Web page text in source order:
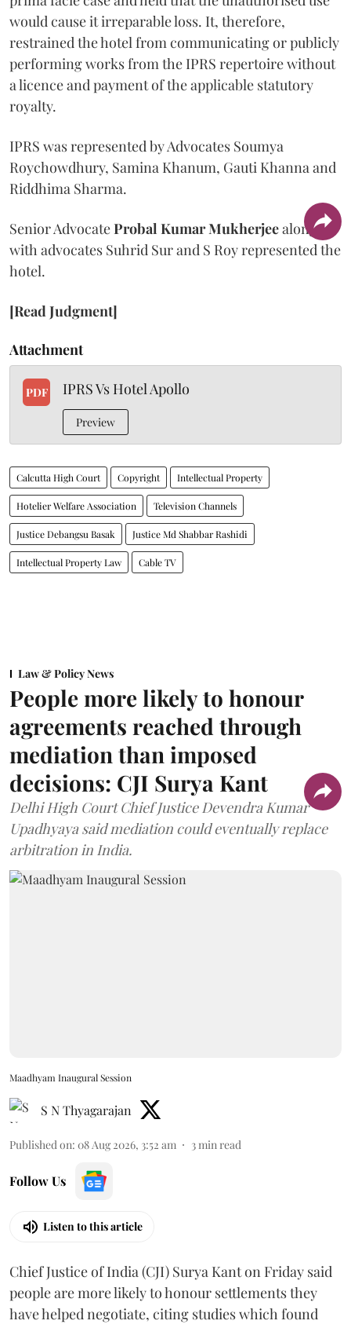
would cause it irreparable loss. It, therefore,
restrained the hotel from communicating or publicly
performing works from the IPRS repertoire without
a licence and payment of the applicable statutory
royalty.
IPRS was represented by Advocates Soumya
Roychowdhury, Samina Khanum, Gauti Khanna and
Riddhima Sharma.
Senior AdvocateProbal Kumar Mukherjeealong
with advocates Suhrid Sur and S Roy represented the
hotel.
[Read Judgment]
Attachment
PDF IPRS Vs Hotel Apollo
Preview
Calcutta High Court Copyright Intellectual Property
Hotelier Welfare Association Television Channels
Justice Debangsu Basak Justice Md Shabbar Rashidi
Intellectual Property Law Cable TV
Law & Policy News
People more likely to honour
agreements reached through
mediation than imposed
decisions: CJI Surya Kant
Delhi High Court Chief Justice Devendra Kumar
Upadhyaya said mediation could eventually replace
arbitration in India.
Maadhyam Inaugural Session
S N Thyagarajan
Published on: 08 Aug 2026, 3:52 am 3 min read
Follow Us
Listen to this article
Chief Justice of India (CJI) Surya Kant on Friday said
people are more likely to honour settlements they
have helped negotiate, citing studies which found